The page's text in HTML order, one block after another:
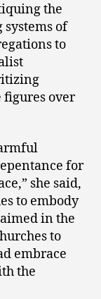
the
of
to
over
for
she said,
to embody
in the
to
embrace
the